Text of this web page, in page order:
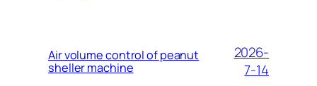
Air volume control of peanut
sheller machine
2026-
7-14